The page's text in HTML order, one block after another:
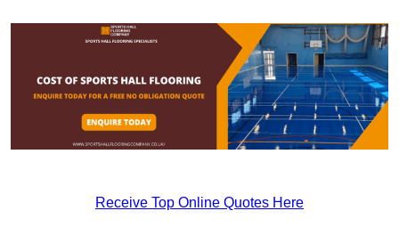
Receive Top Online Quotes Here